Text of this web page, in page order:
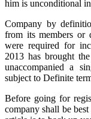
him is unconditional
Company by
from its members or
were required for
2013 has brought
unaccompanied a
subject to Definite
Before going for
company shall be